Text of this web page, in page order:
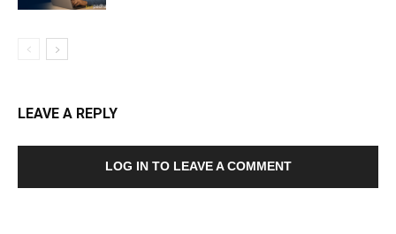
LEAVE A REPLY
LOG IN TO LEAVE A COMMENT